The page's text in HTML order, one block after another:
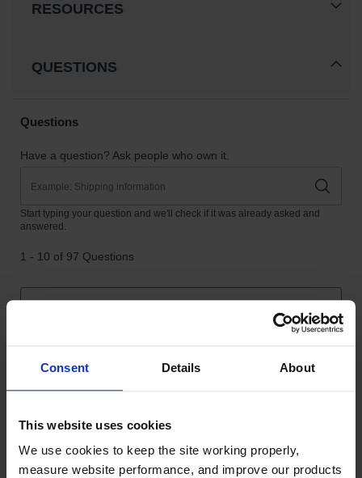
Consent Details About
This website uses cookies
We use cookies to keep the site working properly,
measure website performance, and improve our products
RESOURCES
QUESTIONS